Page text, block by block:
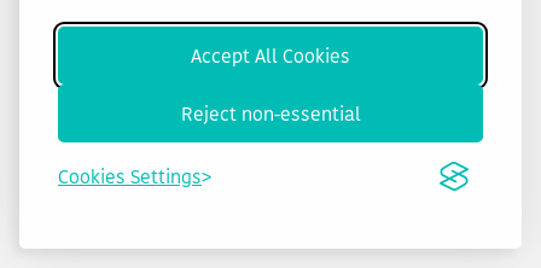
Accept All Cookies
Reject non-essential
Cookies Settings